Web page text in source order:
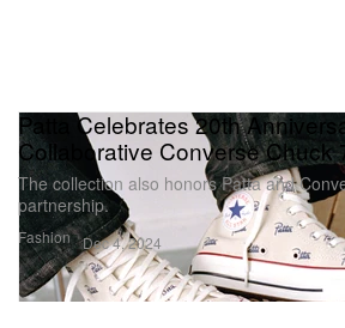
Fashion
Patta Celebrates 20th
Collaborative Converse Chuck
The collection also honors Patta and
partnership.
Dec 4, 2024